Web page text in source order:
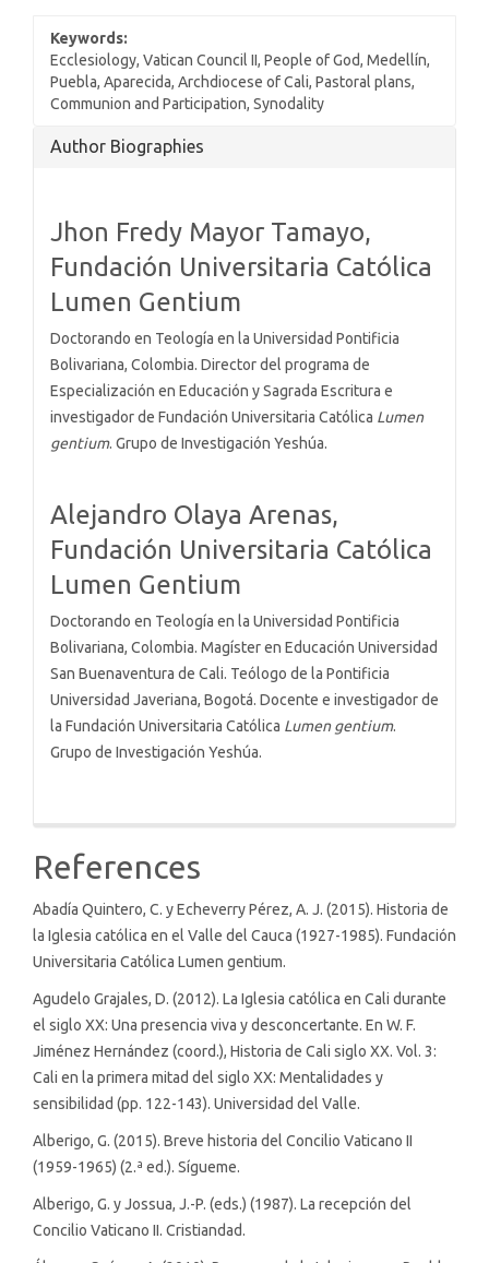
Keywords:
Ecclesiology, Vatican Council II, People of God, Medellín,
Puebla, Aparecida, Archdiocese of Cali, Pastoral plans,
Communion and Participation, Synodality
Article
Author Biographies
Jhon Fredy Mayor Tamayo,
Fundación Universitaria Católica
Lumen Gentium
Doctorando en Teología en la Universidad Pontificia
Bolivariana, Colombia. Director del programa de
Especialización en Educación y Sagrada Escritura e
investigador de Fundación Universitaria Católica Lumen
gentium. Grupo de Investigación Yeshúa.
Alejandro Olaya Arenas,
Fundación Universitaria Católica
Lumen Gentium
Doctorando en Teología en la Universidad Pontificia
Bolivariana, Colombia. Magíster en Educación Universidad
San Buenaventura de Cali. Teólogo de la Pontificia
Universidad Javeriana, Bogotá. Docente e investigador de
la Fundación Universitaria Católica Lumen gentium.
Grupo de Investigación Yeshúa.
References
Abadía Quintero, C. y Echeverry Pérez, A. J. (2015). Historia de
la Iglesia católica en el Valle del Cauca (1927-1985). Fundación
Universitaria Católica Lumen gentium.
Agudelo Grajales, D. (2012). La Iglesia católica en Cali durante
el siglo XX: Una presencia viva y desconcertante. En W. F.
Jiménez Hernández (coord.), Historia de Cali siglo XX. Vol. 3:
Cali en la primera mitad del siglo XX: Mentalidades y
sensibilidad (pp. 122-143). Universidad del Valle.
Alberigo, G. (2015). Breve historia del Concilio Vaticano II
(1959-1965) (2.ª ed.). Sígueme.
Alberigo, G. y Jossua, J.-P. (eds.) (1987). La recepción del
Concilio Vaticano II. Cristiandad.